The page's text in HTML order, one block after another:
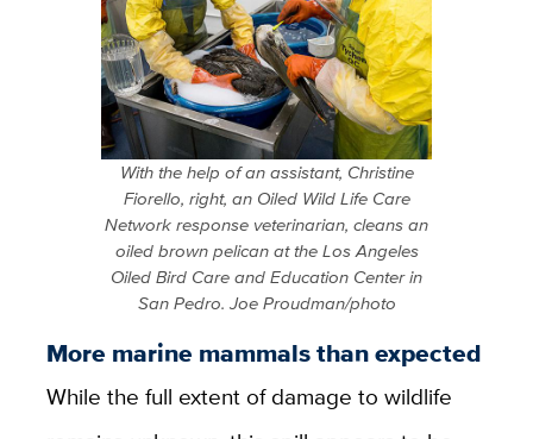
With the help of an assistant, Christine
Fiorello, right, an Oiled Wild Life Care
Network response veterinarian, cleans an
oiled brown pelican at the Los Angeles
Oiled Bird Care and Education Center in
San Pedro. Joe Proudman/photo
More marine mammals than expected
While the full extent of damage to wildlife